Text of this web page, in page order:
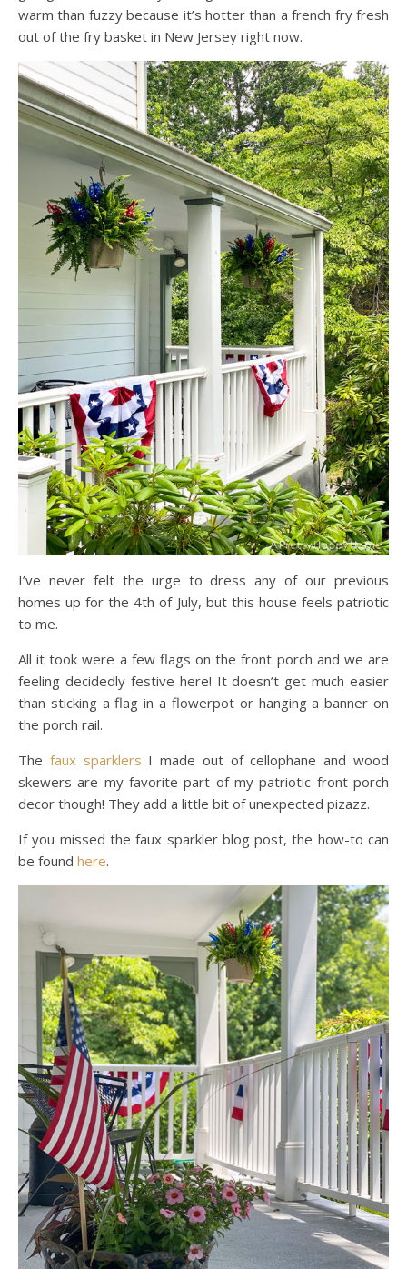
warm than fuzzy because it’s hotter than a french fry fresh
out of the fry basket in New Jersey right now.
I’ve never felt the urge to dress any of our previous
homes up for the 4th of July, but this house feels patriotic
to me.
All it took were a few flags on the front porch and we are
feeling decidedly festive here! It doesn’t get much easier
than sticking a flag in a flowerpot or hanging a banner on
the porch rail.
The faux sparklers I made out of cellophane and wood
skewers are my favorite part of my patriotic front porch
decor though! They add a little bit of unexpected pizazz.
If you missed the faux sparkler blog post, the how-to can
be found here.